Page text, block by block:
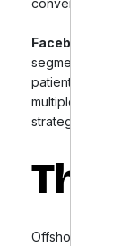
conversion
Facebook Ads
segments and
patient
multiple ad
strategies to
The
Offshore Dental